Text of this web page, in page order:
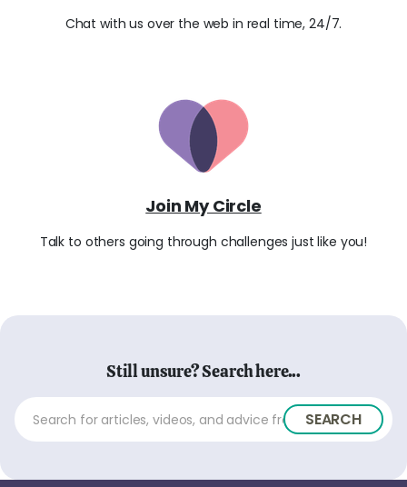
Chat with us over the web in real time, 24/7.
Join My Circle
Talk to others going through challenges just like you!
Still unsure? Search here...
SEARCH